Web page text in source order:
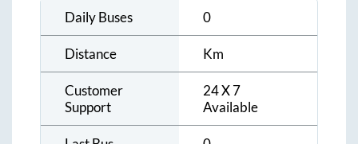
Daily Buses 0
Distance Km
Customer
Support
24 X 7
Available